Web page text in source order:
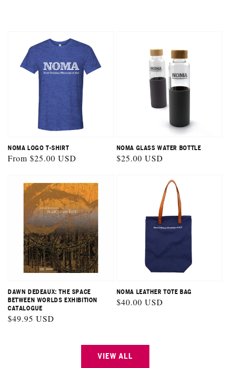
NOMA LOGO T-SHIRT
Regular
From $25.00 USD
NOMA GLASS WATER BOTTLE
Regular
$25.00 USD
DAWN DEDEAUX: THE SPACE
BETWEEN WORLDS EXHIBITION
CATALOGUE
Regular
$49.95 USD
NOMA LEATHER TOTE BAG
Regular
$40.00 USD
VIEW ALL